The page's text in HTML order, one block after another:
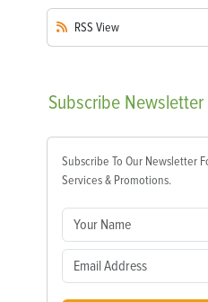
RSS View
Subscribe Newsletter
Subscribe To Our Newsletter
Services & Promotions.